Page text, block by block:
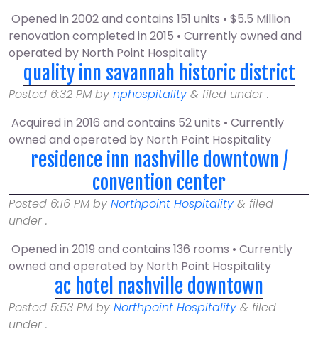
Opened in 2002 and contains 151 units • $5.5 Million
renovation completed in 2015 • Currently owned and
operated by North Point Hospitality
quality inn savannah historic district
Posted 6:32 PMby nphospitality & filed under .
Acquired in 2016 and contains 52 units • Currently
owned and operated by North Point Hospitality
residence inn nashville downtown /
convention center
Posted 6:16 PMby Northpoint Hospitality & filed
under .
Opened in 2019 and contains 136 rooms • Currently
owned and operated by North Point Hospitality
ac hotel nashville downtown
Posted 5:53 PMby Northpoint Hospitality & filed
under .